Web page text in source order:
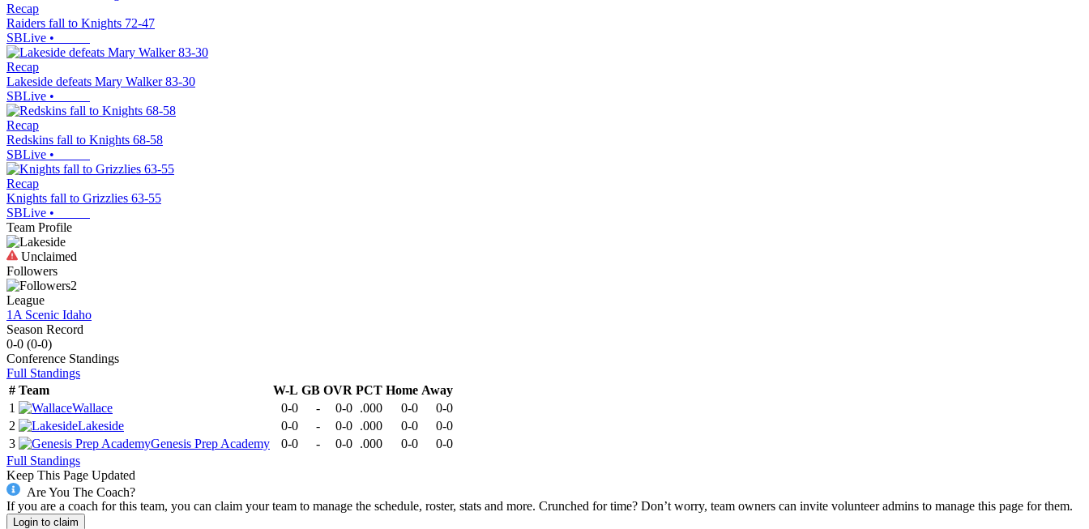
Recap
Raiders fall to Knights 72-47
SBLive •
Recap
Lakeside defeats Mary Walker 83-30
SBLive •
Recap
Redskins fall to Knights 68-58
SBLive •
Recap
Knights fall to Grizzlies 63-55
SBLive •
Team Profile
Unclaimed
Followers
2
League
1A Scenic Idaho
Season Record
0-0 (0-0)
Conference Standings
Full Standings
# Team W-L GB OVR PCT Home Away
1
Wallace 0-0 - 0-0 .000 0-0
0-0
2
Lakeside 0-0 - 0-0 .000 0-0
0-0
3
Genesis Prep Academy 0-0 - 0-0 .000 0-0
0-0
Full Standings
Keep This Page Updated
Are You The Coach?
If you are a coach for this team, you can claim your team to manage the schedule, roster, stats and more. Crunched for time? Don’t worry, team owners can invite volunteer admins to manage this page for them.
Login to claim